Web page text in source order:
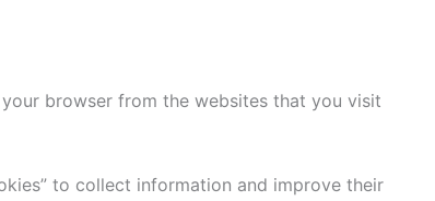
browser from the websites that you visit
to collect information and improve their